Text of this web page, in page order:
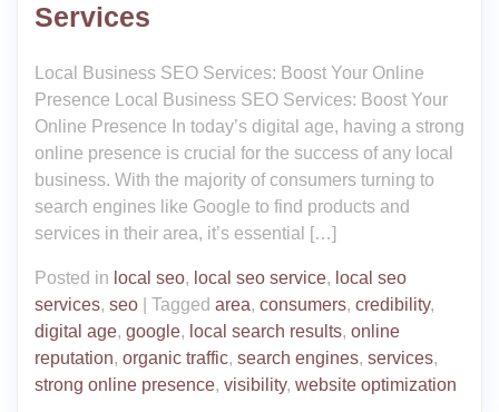
Services
Local Business SEO Services: Boost Your Online
Presence Local Business SEO Services: Boost Your
Online Presence In today’s digital age, having a strong
online presence is crucial for the success of any local
business. With the majority of consumers turning to
search engines like Google to find products and
services in their area, it’s essential […]
Posted in local seo, local seo service, local seo
services, seo Tagged area, consumers, credibility,
digital age, google, local search results, online
reputation, organic traffic, search engines, services,
strong online presence, visibility, website optimization